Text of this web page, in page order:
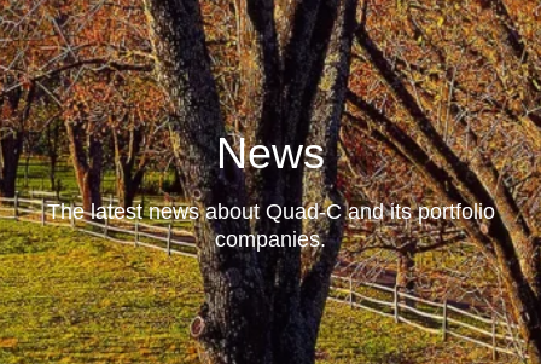
News
The latest news about Quad-C and its portfolio
companies.